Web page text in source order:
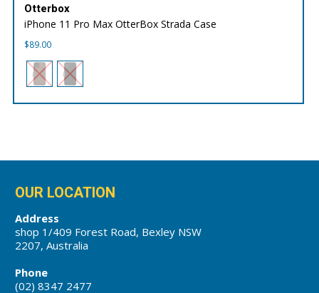
Otterbox
iPhone 11 Pro Max OtterBox Strada Case
$89.00
OUR LOCATION
Address
shop 1/409 Forest Road, Bexley NSW
2207, Australia
Phone
(02) 8347 2477